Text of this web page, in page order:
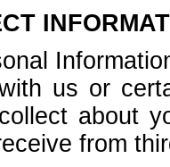
us or
about
from